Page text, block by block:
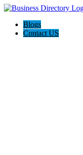
Blogs
Contact US